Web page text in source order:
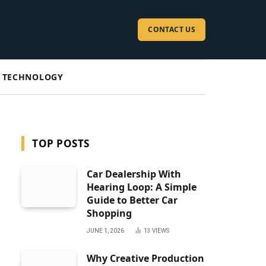
CONTACT US
TECHNOLOGY
TOP POSTS
Car Dealership With
Hearing Loop: A Simple
Guide to Better Car
Shopping
JUNE 1, 2026 13 VIEWS
Why Creative Production